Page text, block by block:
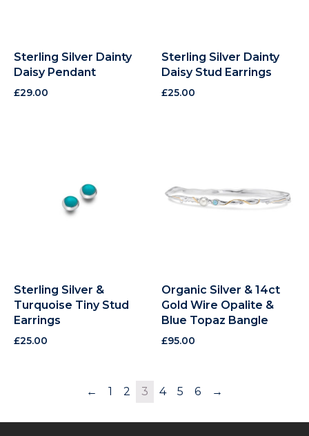
Sterling Silver Dainty
Daisy Pendant
£29.00
Sterling Silver Dainty
Daisy Stud Earrings
£25.00
Sterling Silver &
Turquoise Tiny Stud
Earrings
£25.00
Organic Silver & 14ct
Gold Wire Opalite &
Blue Topaz Bangle
£95.00
← 1 2 3 4 5 6 →